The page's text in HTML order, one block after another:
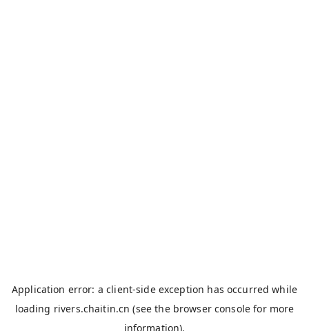
Application error: aclient-side exception has occurred while
loading rivers.chaitin.cn (see the browser console for more
information).